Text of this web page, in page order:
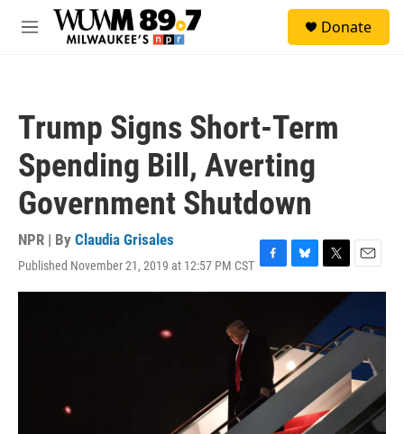
Skip to main content
M
Donate
Trump Signs Short-Term
Spending Bill, Averting
Government Shutdown
NPR | By Claudia Grisales
Published November 21, 2019 at 12:57 PM CST F
a
k
B
l
k
y
T
w
t
t
e
E
m
i
l